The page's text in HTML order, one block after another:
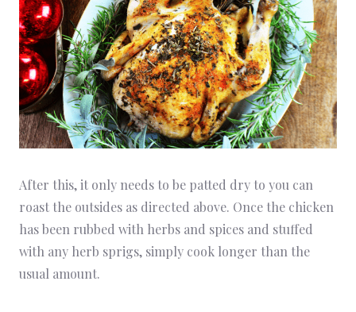
After this, it only needs to be patted dry to you can
roast the outsides as directed above. Once the chicken
has been rubbed with herbs and spices and stuffed
with any herb sprigs, simply cook longer than the
usual amount.